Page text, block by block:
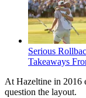
Serious
Takeaways
At Hazeltine in 2016
question the layout.